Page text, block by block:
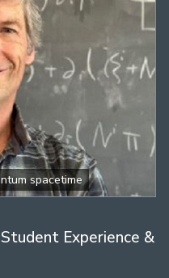
spacetime
Experience &